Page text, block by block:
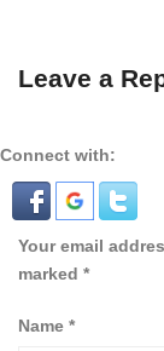
Leave a
Connect with:
Your email
marked *
Name *